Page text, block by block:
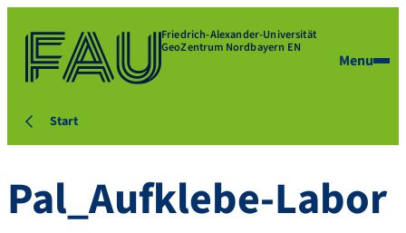
Friedrich-Alexander-Universität
GeoZentrum Nordbayern EN
Menu
Start
Pal_Aufklebe-Labor